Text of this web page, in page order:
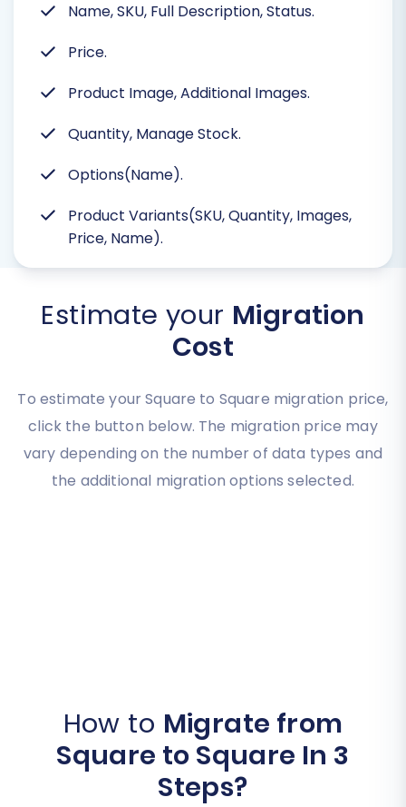
Name, SKU, Full Description, Status.
Price.
Product Image, Additional Images.
Quantity, Manage Stock.
Options(Name).
Product Variants(SKU, Quantity, Images,
Price, Name).
Estimate your Migration
Cost
To estimate your Square to Square migration price,
click the button below. The migration price may
vary depending on the number of data types and
the additional migration options selected.
How to Migrate from
Square to Square In 3
Steps?